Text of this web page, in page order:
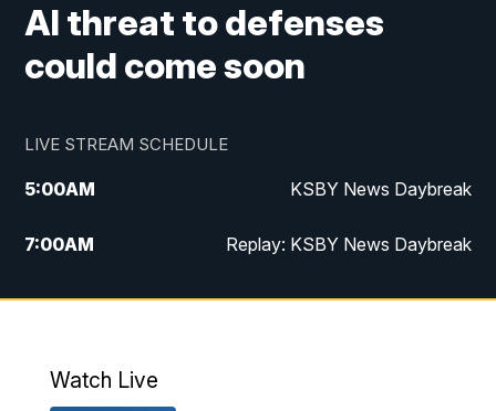
AI threat to defenses
could come soon
LIVE STREAM SCHEDULE
5:00AM KSBY News Daybreak
7:00AM Replay: KSBY News Daybreak
4:00PM KSBY News at 4
Watch Live